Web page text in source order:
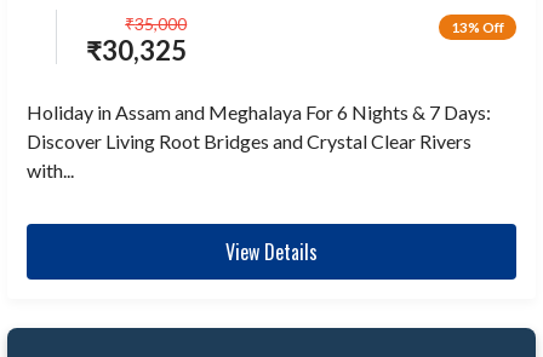
13% Off
₹30,325
₹35,000
Holiday in Assam and Meghalaya For 6 Nights & 7 Days:
Discover Living Root Bridges and Crystal Clear Rivers
with...
View Details